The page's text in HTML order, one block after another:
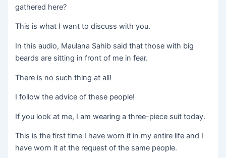
gathered here?
This is what I want to discuss with you.
In this audio, Maulana Sahib said that those with big
beards are sitting in front of me in fear.
There is no such thing at all!
I follow the advice of these people!
If you look at me, I am wearing a three-piece suit today.
This is the first time I have worn it in my entire life and I
have worn it at the request of the same people.